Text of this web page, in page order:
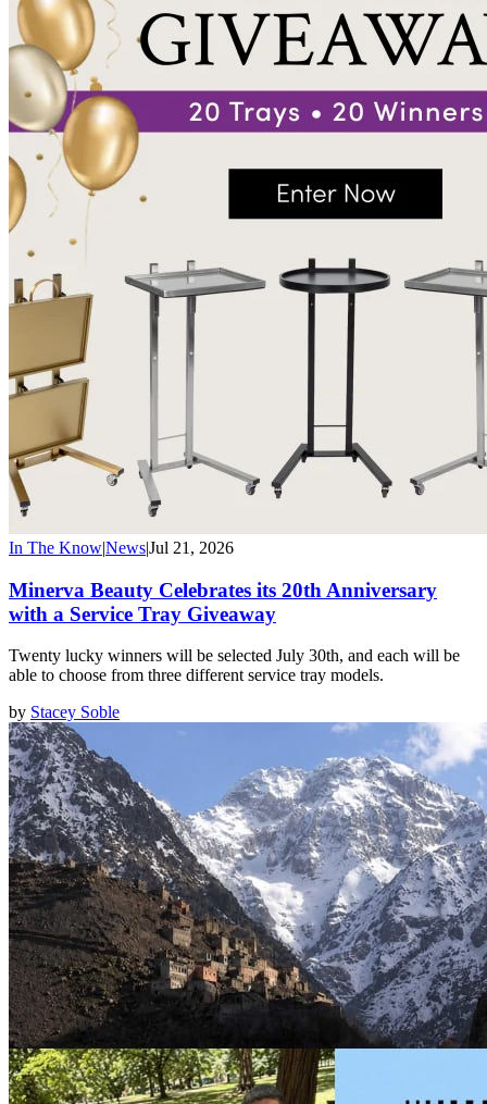
In The Know|News|Jul 21, 2026
Minerva Beauty Celebrates its 20th Anniversary
with a Service Tray Giveaway
Twenty lucky winners will be selected July 30th, and each will be
able to choose from three different service tray models.
by Stacey Soble